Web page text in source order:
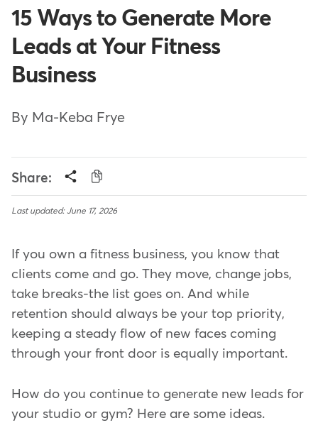
15 Ways to Generate More
Leads at Your Fitness
Business
By Ma-Keba Frye
Share:
Last updated: June 17, 2026
If you own a fitness business, you know that
clients come and go. They move, change jobs,
take breaks-the list goes on. And while
retention should always be your top priority,
keeping a steady flow of new faces coming
through your front door is equally important.
How do you continue to generate new leads for
your studio or gym? Here are some ideas.